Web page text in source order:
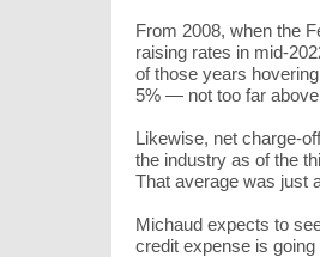
From 2008, when the
raising rates in mid-
of those years
5% — not too far
Likewise, net charge-
the industry as of the
That average was just
Michaud expects to
credit expense is going